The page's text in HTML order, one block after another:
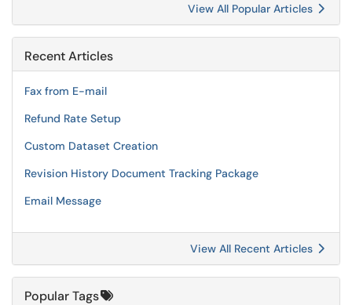
View All Popular Articles
Recent Articles
Fax from E-mail
Refund Rate Setup
Custom Dataset Creation
Revision History Document Tracking Package
Email Message
View All Recent Articles
Popular Tags